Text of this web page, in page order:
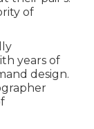
of
years of
design.